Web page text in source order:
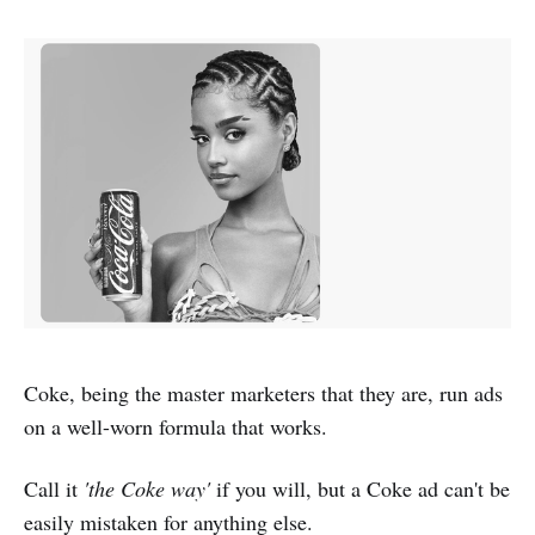
Coke, being the master marketers that they are, run ads
on a well-worn formula that works.
Call it 'the Coke way'if you will, but a Coke ad can't be
easily mistaken for anything else.